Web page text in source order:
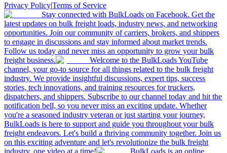
Privacy Policy|Terms of Service
Stay connected with BulkLoads on Facebook. Get the
latest updates on bulk freight loads, industry news, and networking
opportunities. Join our community of carriers, brokers, and shippers
to engage in discussions and stay informed about market trends.
Follow us today and never miss an opportunity to grow your bulk
freight business.
Welcome to the BulkLoads YouTube
channel, your go-to source for all things related to the bulk freight
industry. We provide insightful discussions, expert tips, success
stories, tech innovations, and training resources for truckers,
dispatchers, and shippers. Subscribe to our channel today and hit the
notification bell, so you never miss an exciting update. Whether
you're a seasoned industry veteran or just starting your journey,
BulkLoads is here to support and guide you throughout your bulk
freight endeavors. Let's build a thriving community together. Join us
on this exciting adventure and let's revolutionize the bulk freight
industry, one video at a time!
BulkLoads is an online